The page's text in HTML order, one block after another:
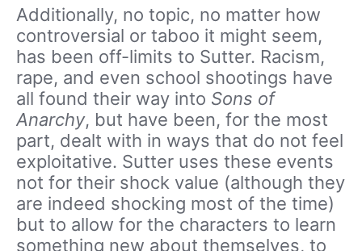
Additionally, no topic, no matter how
controversial or taboo it might seem,
has been off-limits to Sutter. Racism,
rape, and even school shootings have
all found their way into Sons of
Anarchy, but have been, for the most
part, dealt with in ways that do not feel
exploitative. Sutter uses these events
not for their shock value (although they
are indeed shocking most of the time)
but to allow for the characters to learn
something new about themselves, to